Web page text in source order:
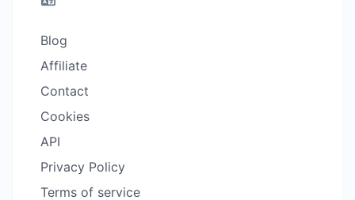
Blog
Affiliate
Contact
Cookies
API
Privacy Policy
Terms of service